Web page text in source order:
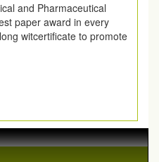
and Pharmaceutical
paper award in every
witcertificate to promote